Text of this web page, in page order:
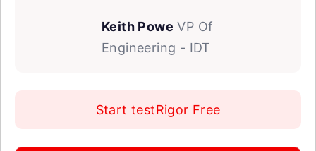
Keith Powe VP Of
Engineering - IDT
Start testRigor Free